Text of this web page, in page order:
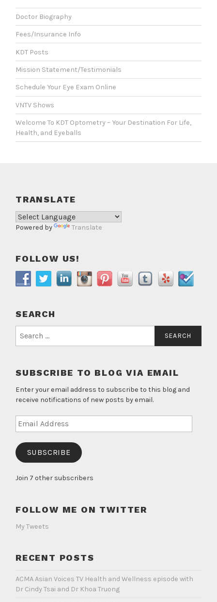
Doctor Biography
Fees/Insurance Info
KDT Posts
Mission Statement/Testimonials
Schedule Your Eye Exam Online
VNTV Shows
Welcome To KDT Optometry – Your Destination For Life,
Health, and Eyeballs
TRANSLATE
Powered by Translate
FOLLOW US!
SEARCH
for:
SUBSCRIBE TO BLOG VIA EMAIL
Enter your email address to subscribe to this blog and
receive notifications of new posts by email.
Email
Address
SUBSCRIBE
Join 7 other subscribers
FOLLOW ME ON TWITTER
My Tweets
RECENT POSTS
ACMA Asian Voices TV Health and Wellness episode with
Dr Cindy Tsai and Dr Khoa Truong